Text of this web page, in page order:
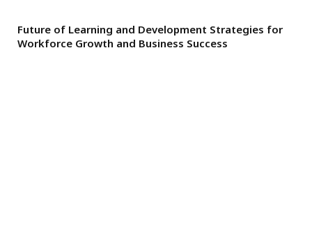
Future of Learning and Development Strategies for
Workforce Growth and Business Success